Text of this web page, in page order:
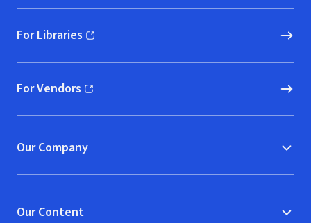
For Libraries
(opens in new window)
For Vendors
(opens in new window)
Our Company
Our Content